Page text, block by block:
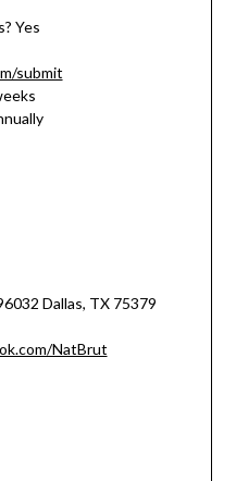
Yes
submit
Dallas, TX 75379
NatBrut